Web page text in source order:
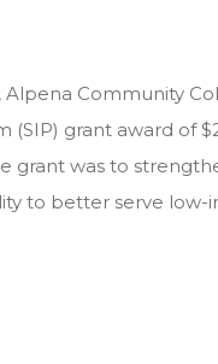
Alpena Community
grant award of
was to
to better serve